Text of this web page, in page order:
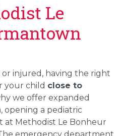
Le
injured, having the right
your child close to
we offer expanded
opening a pediatric
Methodist Le Bonheur